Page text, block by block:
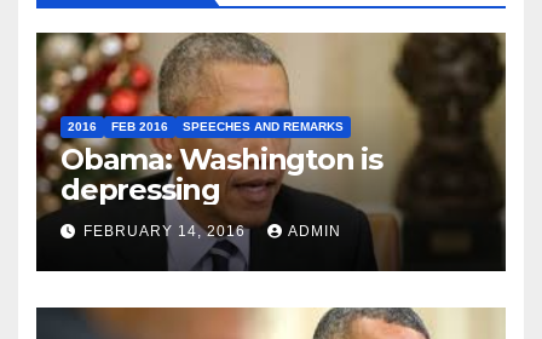
2016 FEB 2016 SPEECHES AND REMARKS
Obama: Washington is
depressing
FEBRUARY 14, 2016 ADMIN